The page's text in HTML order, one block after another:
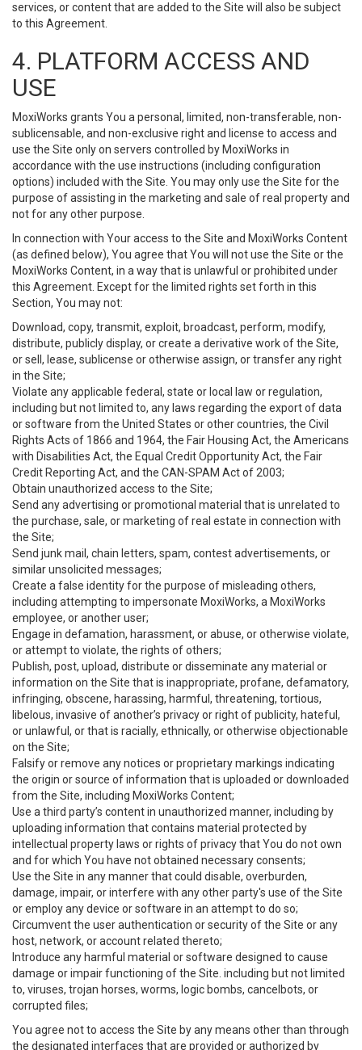
services, or content that are added to the Site will also be subject
to this Agreement.
4. PLATFORM ACCESS AND
USE
MoxiWorks grants You a personal, limited, non-transferable, non-
sublicensable, and non-exclusive right and license to access and
use the Site only on servers controlled by MoxiWorks in
accordance with the use instructions (including configuration
options) included with the Site. You may only use the Site for the
purpose of assisting in the marketing and sale of real property and
not for any other purpose.
In connection with Your access to the Site and MoxiWorks Content
(as defined below), You agree that You will not use the Site or the
MoxiWorks Content, in a way that is unlawful or prohibited under
this Agreement. Except for the limited rights set forth in this
Section, You may not:
Download, copy, transmit, exploit, broadcast, perform, modify,
distribute, publicly display, or create a derivative work of the Site,
or sell, lease, sublicense or otherwise assign, or transfer any right
in the Site;
Violate any applicable federal, state or local law or regulation,
including but not limited to, any laws regarding the export of data
or software from the United States or other countries, the Civil
Rights Acts of 1866 and 1964, the Fair Housing Act, the Americans
with Disabilities Act, the Equal Credit Opportunity Act, the Fair
Credit Reporting Act, and the CAN-SPAM Act of 2003;
Obtain unauthorized access to the Site;
Send any advertising or promotional material that is unrelated to
the purchase, sale, or marketing of real estate in connection with
the Site;
Send junk mail, chain letters, spam, contest advertisements, or
similar unsolicited messages;
Create a false identity for the purpose of misleading others,
including attempting to impersonate MoxiWorks, a MoxiWorks
employee, or another user;
Engage in defamation, harassment, or abuse, or otherwise violate,
or attempt to violate, the rights of others;
Publish, post, upload, distribute or disseminate any material or
information on the Site that is inappropriate, profane, defamatory,
infringing, obscene, harassing, harmful, threatening, tortious,
libelous, invasive of another’s privacy or right of publicity, hateful,
or unlawful, or that is racially, ethnically, or otherwise objectionable
on the Site;
Falsify or remove any notices or proprietary markings indicating
the origin or source of information that is uploaded or downloaded
from the Site, including MoxiWorks Content;
Use a third party’s content in unauthorized manner, including by
uploading information that contains material protected by
intellectual property laws or rights of privacy that You do not own
and for which You have not obtained necessary consents;
Use the Site in any manner that could disable, overburden,
damage, impair, or interfere with any other party's use of the Site
or employ any device or software in an attempt to do so;
Circumvent the user authentication or security of the Site or any
host, network, or account related thereto;
Introduce any harmful material or software designed to cause
damage or impair functioning of the Site. including but not limited
to, viruses, trojan horses, worms, logic bombs, cancelbots, or
corrupted files;
You agree not to access the Site by any means other than through
the designated interfaces that are provided or authorized by